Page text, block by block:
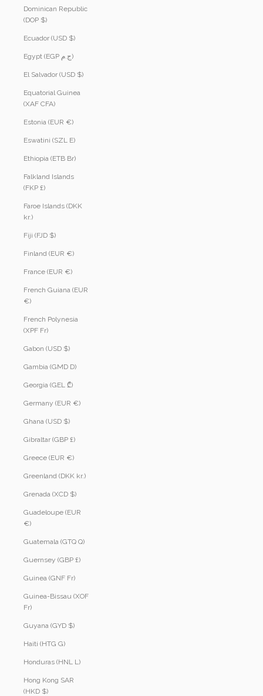
Dominican Republic
(DOP $)
Ecuador (USD $)
Egypt (EGP ج.م)
El Salvador (USD $)
Equatorial Guinea
(XAF CFA)
Estonia (EUR €)
Eswatini (SZL E)
Ethiopia (ETB Br)
Falkland Islands
(FKP £)
Faroe Islands (DKK
kr.)
Fiji (FJD $)
Finland (EUR €)
France (EUR €)
French Guiana (EUR
€)
French Polynesia
(XPF Fr)
Gabon (USD $)
Gambia (GMD D)
Georgia (GEL ₾)
Germany (EUR €)
Ghana (USD $)
Gibraltar (GBP £)
Greece (EUR €)
Greenland (DKK kr.)
Grenada (XCD $)
Guadeloupe (EUR
€)
Guatemala (GTQ Q)
Guernsey (GBP £)
Guinea (GNF Fr)
Guinea-Bissau (XOF
Fr)
Guyana (GYD $)
Haiti (HTG G)
Honduras (HNL L)
Hong Kong SAR
(HKD $)